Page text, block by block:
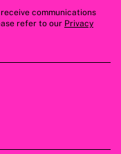
communications
refer to our Privacy